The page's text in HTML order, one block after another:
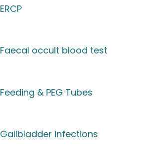
ERCP
Faecal occult blood test
Feeding & PEG Tubes
Gallbladder infections